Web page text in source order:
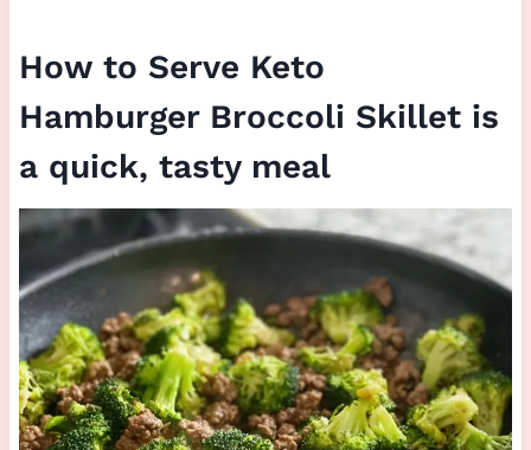
How to Serve Keto
Hamburger Broccoli Skillet is
a quick, tasty meal